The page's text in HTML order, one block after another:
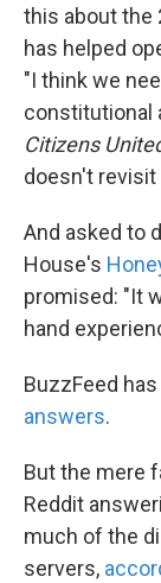
this about the
has helped
"I think we
constitutional
Citizens
doesn't revisit
And asked to
House's
promised: "It
hand
BuzzFeed
answers.
But the mere
Reddit
much of the
servers,